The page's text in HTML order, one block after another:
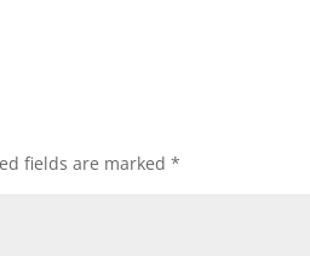
fields are marked*